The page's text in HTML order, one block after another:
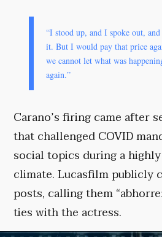
“I stood up, and I spoke out,
it. But I would pay that price
we cannot let what was
again.”
Carano’s firing came after
that challenged COVID
social topics during a
climate. Lucasfilm publicly
posts, calling them
ties with the actress.